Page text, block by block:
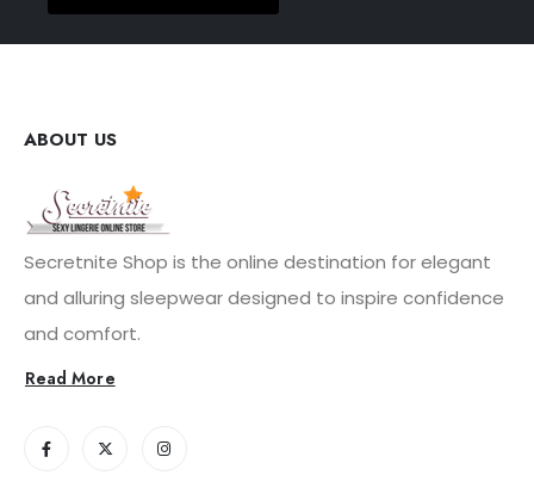
ABOUT US
Secretnite Shop is the online destination for elegant
and alluring sleepwear designed to inspire confidence
and comfort.
Read More